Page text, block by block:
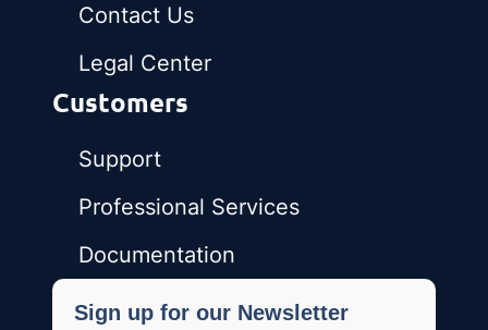
Contact Us
Legal Center
Customers
Support
Professional Services
Documentation